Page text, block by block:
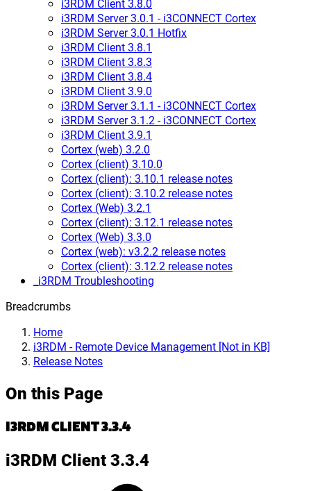
i3RDM Client 3.8.0
i3RDM Server 3.0.1 - i3CONNECT Cortex
i3RDM Server 3.0.1 Hotfix
i3RDM Client 3.8.1
i3RDM Client 3.8.3
i3RDM Client 3.8.4
i3RDM Client 3.9.0
i3RDM Server 3.1.1 - i3CONNECT Cortex
i3RDM Server 3.1.2 - i3CONNECT Cortex
i3RDM Client 3.9.1
Cortex (web) 3.2.0
Cortex (client) 3.10.0
Cortex (client): 3.10.1 release notes
Cortex (client): 3.10.2 release notes
Cortex (Web) 3.2.1
Cortex (client): 3.12.1 release notes
Cortex (Web) 3.3.0
Cortex (web): v3.2.2 release notes
Cortex (client): 3.12.2 release notes
_i3RDM Troubleshooting
Breadcrumbs
Home
i3RDM - Remote Device Management [Not in KB]
Release Notes
On this Page
I3RDM CLIENT 3.3.4
i3RDM Client 3.3.4